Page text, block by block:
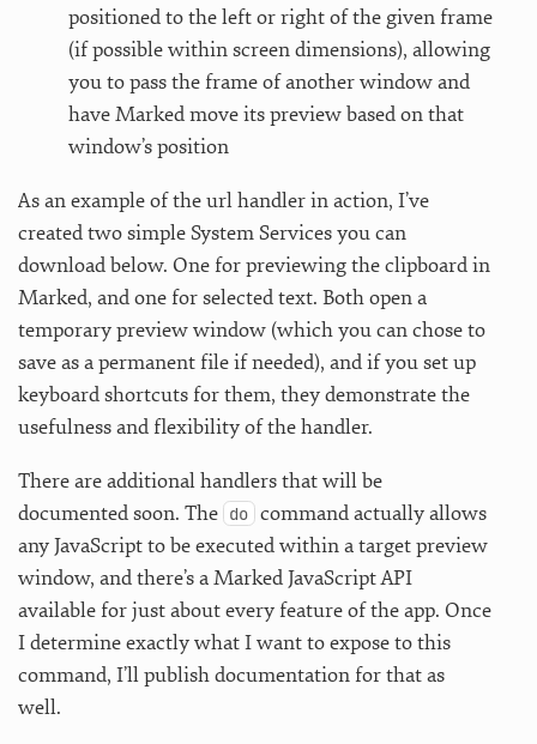
positioned to the left or right of the given frame
(if possible within screen dimensions), allowing
you to pass the frame of another window and
have Marked move its preview based on that
window’s position
As an example of the url handler in action, I’ve
created two simple System Services you can
download below. One for previewing the clipboard in
Marked, and one for selected text. Both open a
temporary preview window (which you can chose to
save as a permanent file if needed), and if you set up
keyboard shortcuts for them, they demonstrate the
usefulness and flexibility of the handler.
There are additional handlers that will be
documented soon. The do command actually allows
any JavaScript to be executed within a target preview
window, and there’s a Marked JavaScript API
available for just about every feature of the app. Once
I determine exactly what I want to expose to this
command, I’ll publish documentation for that as
well.